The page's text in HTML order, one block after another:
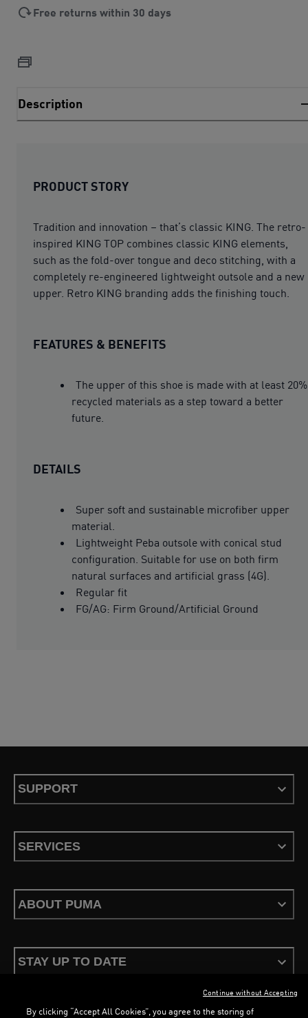
Free returns within 30 days
Description
PRODUCT STORY
Tradition and innovation – that’s classic KING. The retro-
inspired KING TOP combines classic KING elements,
such as the fold-over tongue and deco stitching, with a
completely re-engineered lightweight outsole and a new
upper. Retro KING branding adds the finishing touch.
FEATURES & BENEFITS
The upper of this shoe is made with at least 20%
recycled materials as a step toward a better
future.
DETAILS
Super soft and sustainable microfiber upper
material.
Lightweight Peba outsole with conical stud
configuration. Suitable for use on both firm
natural surfaces and artificial grass (4G).
Regular fit
FG/AG: Firm Ground/Artificial Ground
SUPPORT
SERVICES
ABOUT PUMA
STAY UP TO DATE
By clicking “Accept All Cookies”, you agree to the storing of
Continue without Accepting